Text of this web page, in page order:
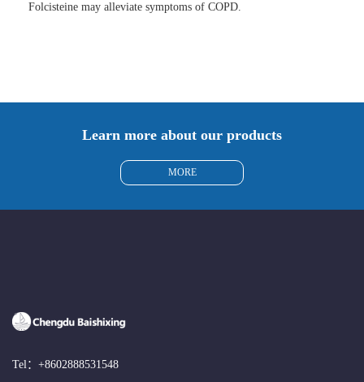
Folcisteine may alleviate symptoms of COPD.
Learn more about our products
MORE
Tel： +8602888531548